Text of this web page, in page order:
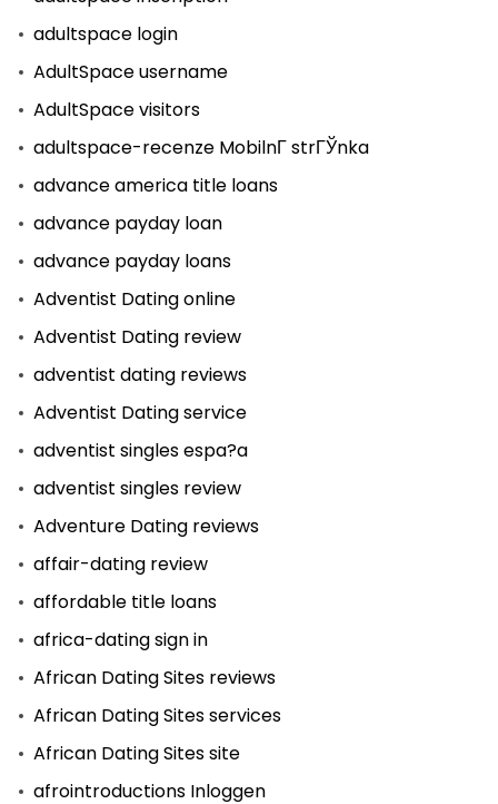
adultspace login
AdultSpace username
AdultSpace visitors
adultspace-recenze MobilnГ­ strГЎnka
advance america title loans
advance payday loan
advance payday loans
Adventist Dating online
Adventist Dating review
adventist dating reviews
Adventist Dating service
adventist singles espa?a
adventist singles review
Adventure Dating reviews
affair-dating review
affordable title loans
africa-dating sign in
African Dating Sites reviews
African Dating Sites services
African Dating Sites site
afrointroductions Inloggen